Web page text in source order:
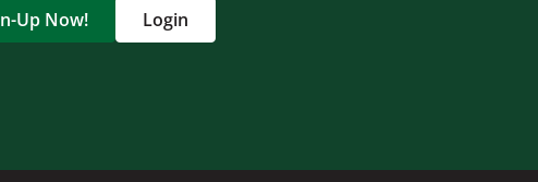
Up Now! Login